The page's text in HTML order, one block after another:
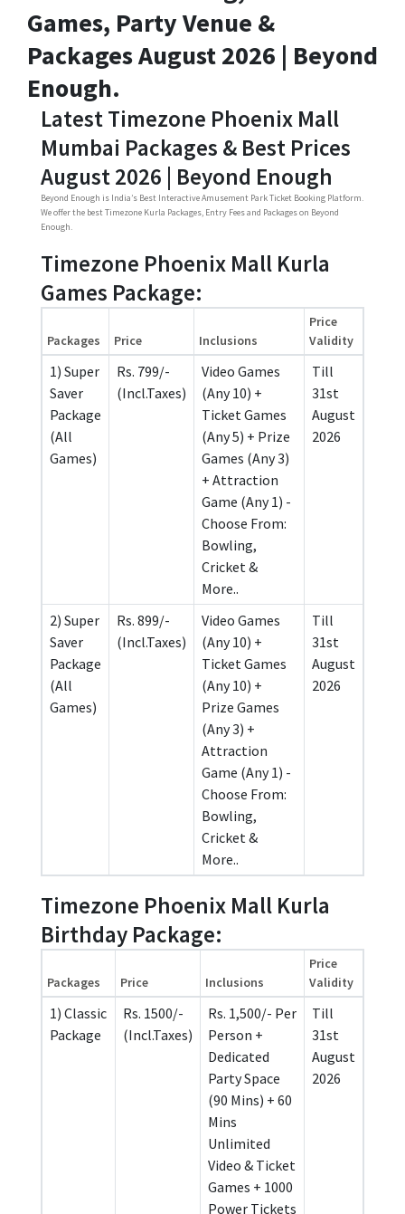
Games, Party Venue &
Packages August 2026 | Beyond
Enough.
Latest Timezone Phoenix Mall
Mumbai Packages & Best Prices
August 2026 | Beyond Enough
Beyond Enough is India’s Best Interactive Amusement Park Ticket Booking Platform.
We offer the best Timezone Kurla Packages, Entry Fees and Packages on Beyond
Enough.
Timezone Phoenix Mall Kurla
Games Package:
Packages Price Inclusions
Price
Validity
1) Super
Saver
Package
(All
Games)
Rs. 799/-
(Incl.Taxes)
Video Games
(Any 10) +
Ticket Games
(Any 5) + Prize
Games (Any 3)
+ Attraction
Game (Any 1) -
Choose From:
Bowling,
Cricket &
More..
Till
31st
August
2026
2) Super
Saver
Package
(All
Games)
Rs. 899/-
(Incl.Taxes)
Video Games
(Any 10) +
Ticket Games
(Any 10) +
Prize Games
(Any 3) +
Attraction
Game (Any 1) -
Choose From:
Bowling,
Cricket &
More..
Till
31st
August
2026
Timezone Phoenix Mall Kurla
Birthday Package:
Packages Price Inclusions
Price
Validity
1) Classic
Package
Rs. 1500/-
(Incl.Taxes)
Rs. 1,500/- Per
Person +
Dedicated
Party Space
(90 Mins) + 60
Mins
Unlimited
Video & Ticket
Games + 1000
Power Tickets
Till
31st
August
2026